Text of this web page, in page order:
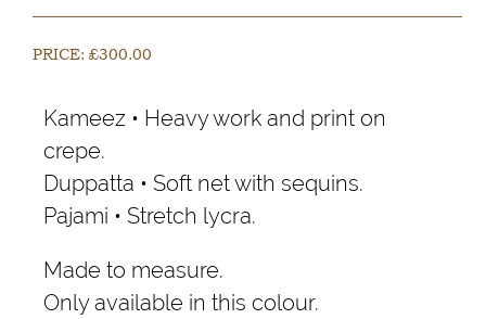
PRICE:£300.00
Kameez • Heavy work and print on
crepe.
Duppatta • Soft net with sequins.
Pajami • Stretch lycra.
Made to measure.
Only available in this colour.